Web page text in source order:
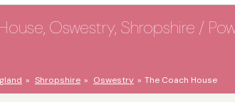
Oswestry, Shropshire /
Shropshire Oswestry The Coach House